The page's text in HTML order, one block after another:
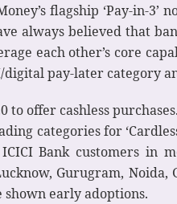
flagship ‘Pay-in-
always believed that
each other’s core
pay-later category
offer cashless
categories for
Bank customers in
Gurugram, Noida,
shown early adoptions.